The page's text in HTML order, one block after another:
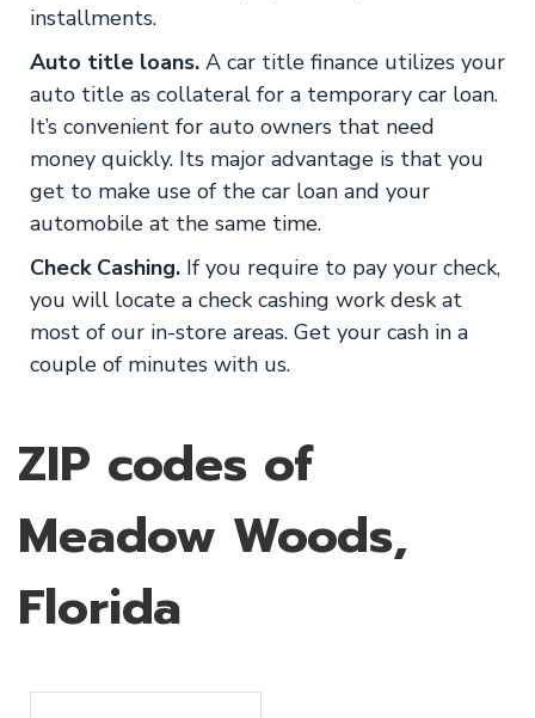
installments.
Auto title loans. A car title finance utilizes your
auto title as collateral for a temporary car loan.
It’s convenient for auto owners that need
money quickly. Its major advantage is that you
get to make use of the car loan and your
automobile at the same time.
Check Cashing. If you require to pay your check,
you will locate a check cashing work desk at
most of our in-store areas. Get your cash in a
couple of minutes with us.
ZIP codes of
Meadow Woods,
Florida